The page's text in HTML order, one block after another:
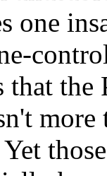
one
that the
more